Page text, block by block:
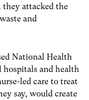
they attacked the
and
National Health
hospitals and health
led care to treat
say, would create